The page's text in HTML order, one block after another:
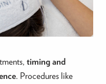
timing and
. Procedures like